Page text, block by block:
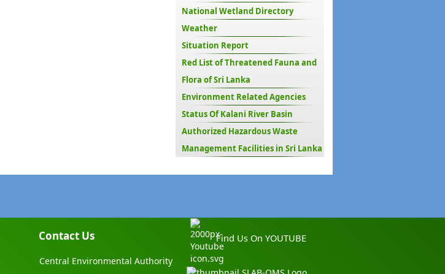
National Wetland Directory
Weather
Situation Report
Red List of Threatened Fauna and
Flora of Sri Lanka
Environment Related Agencies
Status Of Kalani River Basin
Authorized Hazardous Waste
Management Facilities in Sri Lanka
Contact Us
Central Environmental Authority
Find Us On YOUTUBE